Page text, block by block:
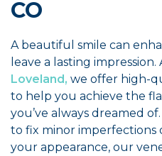
CO
A beautiful smile can
leave a lasting impression.
Loveland, we offer high-
to help you achieve the
you’ve always dreamed
to fix minor imperfections
your appearance, our